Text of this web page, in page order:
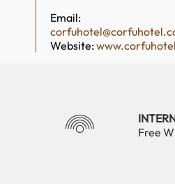
Email:
Website:
Free